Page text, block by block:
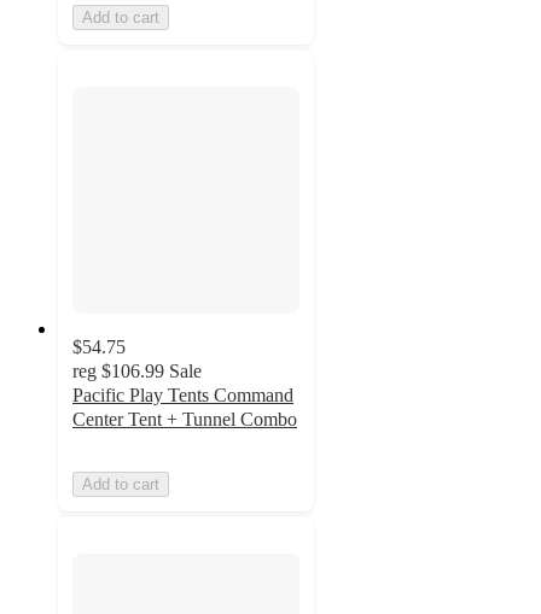
Add to cart
$54.75
reg $106.99 Sale
Pacific Play Tents Command
Center Tent + Tunnel Combo
Add to cart